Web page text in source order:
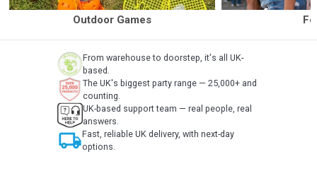
Outdoor Games
From warehouse to doorstep, it's all UK-
based.
The UK's biggest party range — 25,000+ and
counting.
UK-based support team — real people, real
answers.
local_shippingFast, reliable UK delivery, with next-day
options.